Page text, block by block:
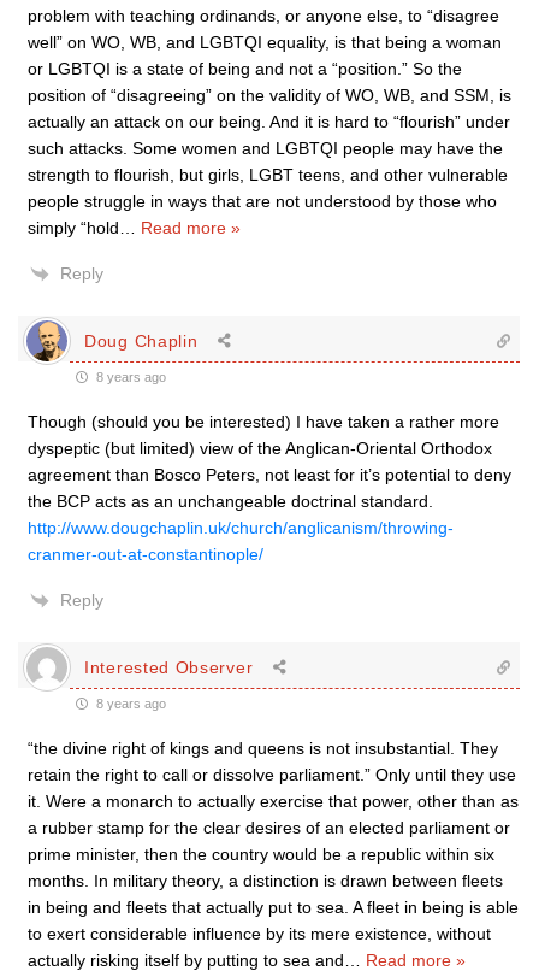
problem with teaching ordinands, or anyone else, to “disagree
well” on WO, WB, and LGBTQI equality, is that being a woman
or LGBTQI is a state of being and not a “position.” So the
position of “disagreeing” on the validity of WO, WB, and SSM, is
actually an attack on our being. And it is hard to “flourish” under
such attacks. Some women and LGBTQI people may have the
strength to flourish, but girls, LGBT teens, and other vulnerable
people struggle in ways that are not understood by those who
simply “hold
Read more »
Reply
Doug Chaplin
8 years ago
Though (should you be interested) I have taken a rather more
dyspeptic (but limited) view of the Anglican-Oriental Orthodox
agreement than Bosco Peters, not least for it’s potential to deny
the BCP acts as an unchangeable doctrinal standard.
http://www.dougchaplin.uk/church/anglicanism/throwing-
cranmer-out-at-constantinople/
Reply
Interested Observer
8 years ago
“the divine right of kings and queens is not insubstantial. They
retain the right to call or dissolve parliament.” Only until they use
it. Were a monarch to actually exercise that power, other than as
a rubber stamp for the clear desires of an elected parliament or
prime minister, then the country would be a republic within six
months. In military theory, a distinction is drawn between fleets
in being and fleets that actually put to sea. A fleet in being is able
to exert considerable influence by its mere existence, without
actually risking itself by putting to sea and
Read more »